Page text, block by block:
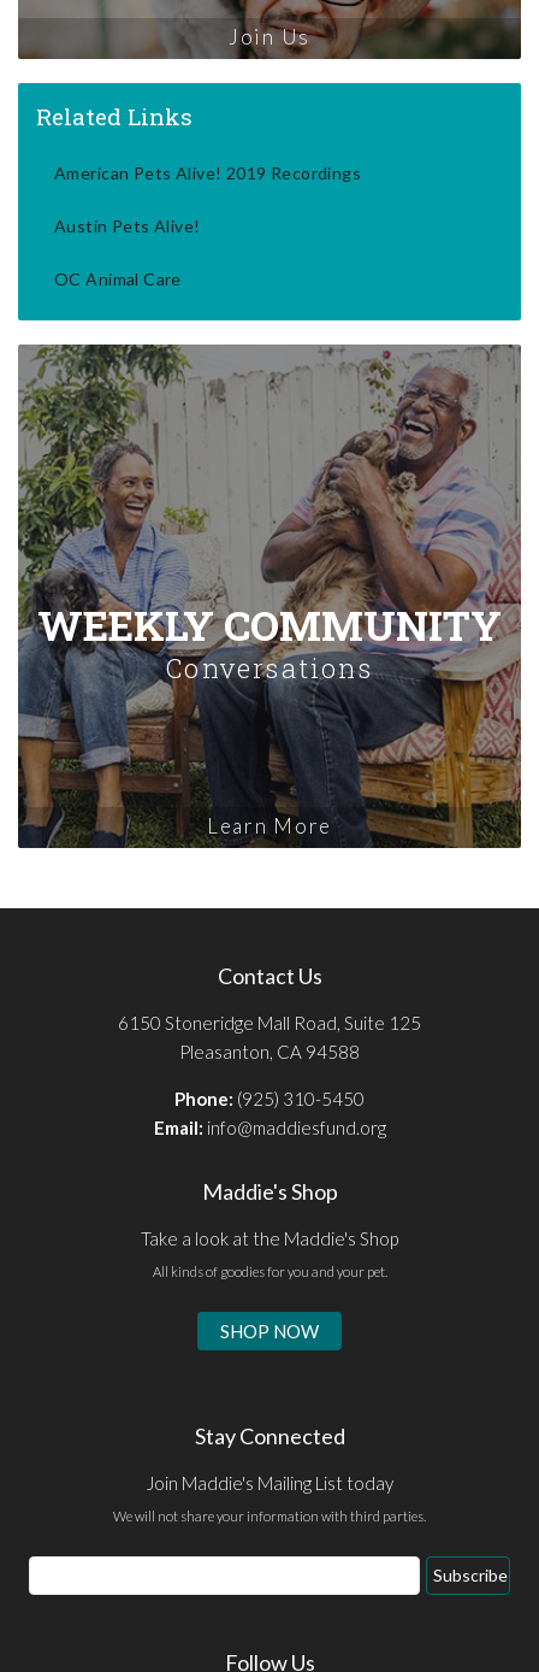
Join Us
Related Links
American Pets Alive! 2019 Recordings
Austin Pets Alive!
OC Animal Care
WEEKLY COMMUNITY
Conversations
Learn More
Contact Us
6150 Stoneridge Mall Road, Suite 125
Pleasanton, CA 94588
Phone: (925) 310-5450
Email: info@maddiesfund.org
Maddie's Shop
Take a look at the Maddie's Shop
All kinds of goodies for you and your pet.
SHOP NOW
Stay Connected
Join Maddie's Mailing List today
We will not share your information with third parties.
Email
Address
Subscribe
Follow Us